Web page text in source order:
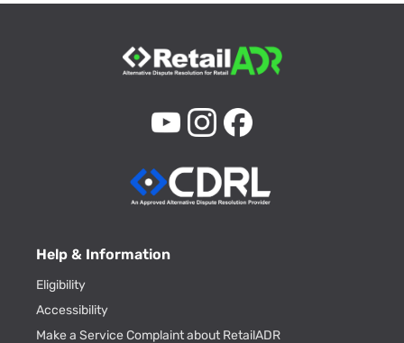
Help & Information
Eligibility
Accessibility
Make a Service Complaint about RetailADR